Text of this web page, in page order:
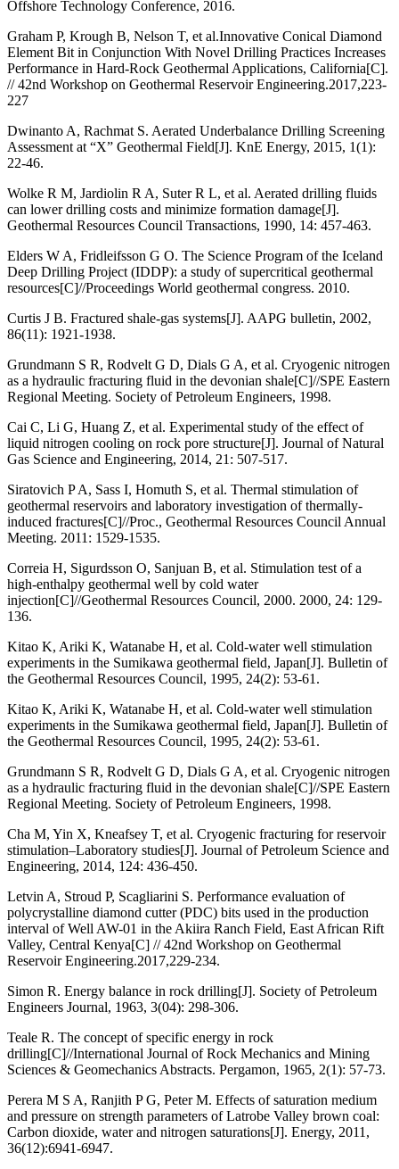
Offshore Technology Conference, 2016.
Graham P, Krough B, Nelson T, et al.Innovative Conical Diamond
Element Bit in Conjunction With Novel Drilling Practices Increases
Performance in Hard-Rock Geothermal Applications, California[C].
// 42nd Workshop on Geothermal Reservoir Engineering.2017,223-
227
Dwinanto A, Rachmat S. Aerated Underbalance Drilling Screening
Assessment at “X” Geothermal Field[J]. KnE Energy, 2015, 1(1):
22-46.
Wolke R M, Jardiolin R A, Suter R L, et al. Aerated drilling fluids
can lower drilling costs and minimize formation damage[J].
Geothermal Resources Council Transactions, 1990, 14: 457-463.
Elders W A, Fridleifsson G O. The Science Program of the Iceland
Deep Drilling Project (IDDP): a study of supercritical geothermal
resources[C]//Proceedings World geothermal congress. 2010.
Curtis J B. Fractured shale-gas systems[J]. AAPG bulletin, 2002,
86(11): 1921-1938.
Grundmann S R, Rodvelt G D, Dials G A, et al. Cryogenic nitrogen
as a hydraulic fracturing fluid in the devonian shale[C]//SPE Eastern
Regional Meeting. Society of Petroleum Engineers, 1998.
Cai C, Li G, Huang Z, et al. Experimental study of the effect of
liquid nitrogen cooling on rock pore structure[J]. Journal of Natural
Gas Science and Engineering, 2014, 21: 507-517.
Siratovich P A, Sass I, Homuth S, et al. Thermal stimulation of
geothermal reservoirs and laboratory investigation of thermally-
induced fractures[C]//Proc., Geothermal Resources Council Annual
Meeting. 2011: 1529-1535.
Correia H, Sigurdsson O, Sanjuan B, et al. Stimulation test of a
high-enthalpy geothermal well by cold water
injection[C]//Geothermal Resources Council, 2000. 2000, 24: 129-
136.
Kitao K, Ariki K, Watanabe H, et al. Cold-water well stimulation
experiments in the Sumikawa geothermal field, Japan[J]. Bulletin of
the Geothermal Resources Council, 1995, 24(2): 53-61.
Kitao K, Ariki K, Watanabe H, et al. Cold-water well stimulation
experiments in the Sumikawa geothermal field, Japan[J]. Bulletin of
the Geothermal Resources Council, 1995, 24(2): 53-61.
Grundmann S R, Rodvelt G D, Dials G A, et al. Cryogenic nitrogen
as a hydraulic fracturing fluid in the devonian shale[C]//SPE Eastern
Regional Meeting. Society of Petroleum Engineers, 1998.
Cha M, Yin X, Kneafsey T, et al. Cryogenic fracturing for reservoir
stimulation–Laboratory studies[J]. Journal of Petroleum Science and
Engineering, 2014, 124: 436-450.
Letvin A, Stroud P, Scagliarini S. Performance evaluation of
polycrystalline diamond cutter (PDC) bits used in the production
interval of Well AW-01 in the Akiira Ranch Field, East African Rift
Valley, Central Kenya[C] // 42nd Workshop on Geothermal
Reservoir Engineering.2017,229-234.
Simon R. Energy balance in rock drilling[J]. Society of Petroleum
Engineers Journal, 1963, 3(04): 298-306.
Teale R. The concept of specific energy in rock
drilling[C]//International Journal of Rock Mechanics and Mining
Sciences & Geomechanics Abstracts. Pergamon, 1965, 2(1): 57-73.
Perera M S A, Ranjith P G, Peter M. Effects of saturation medium
and pressure on strength parameters of Latrobe Valley brown coal:
Carbon dioxide, water and nitrogen saturations[J]. Energy, 2011,
36(12):6941-6947.